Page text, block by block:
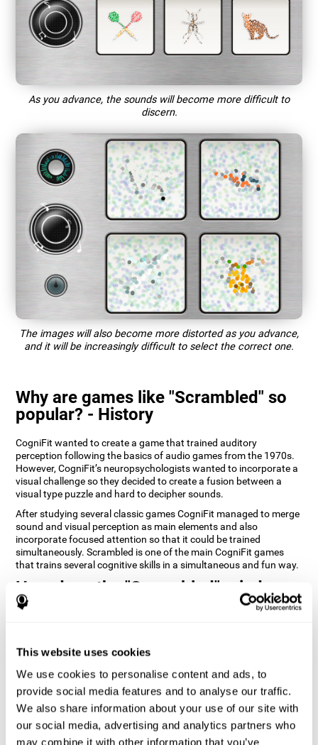
This website uses cookies
We use cookies to personalise content and ads, to
provide social media features and to analyse our traffic.
We also share information about your use of our site with
our social media, advertising and analytics partners who
may combine it with other information that you’ve
As you advance, the sounds will become more difficult to
discern.
The images will also become more distorted as you advance,
and it will be increasingly difficult to select the correct one.
Why are games like "Scrambled" so
popular? - History
CogniFit wanted to create a game that trained auditory
perception following the basics of audio games from the 1970s.
However, CogniFit’s neuropsychologists wanted to incorporate a
visual challenge so they decided to create a fusion between a
visual type puzzle and hard to decipher sounds.
After studying several classic games CogniFit managed to merge
sound and visual perception as main elements and also
incorporate focused attention so that it could be trained
simultaneously. Scrambled is one of the main CogniFit games
that trains several cognitive skills in a simultaneous and fun way.
How does the "Scrambled" mind
game improve my cognitive skills?
neural activation pattern. Repeatedly playing and consistently
training this pattern helps neural circuits reorganize and recover
weakened or damaged cognitive functions. Consistently
stimulating our skills can help create new synapses, and help
neural circuits reorganize and improve cognitive functions. The
Scrambled game seeks to stimulate skills related to focused
attention and visual perception.